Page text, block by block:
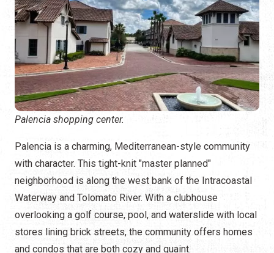
Palencia shopping center.
Palencia is a charming, Mediterranean-style community
with character. This tight-knit "master planned"
neighborhood is along the west bank of the Intracoastal
Waterway and Tolomato River. With a clubhouse
overlooking a golf course, pool, and waterslide with local
stores lining brick streets, the community offers homes
and condos that are both cozy and quaint.